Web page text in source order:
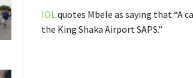
IOL quotes Mbele as saying that “A
the King Shaka Airport SAPS.”